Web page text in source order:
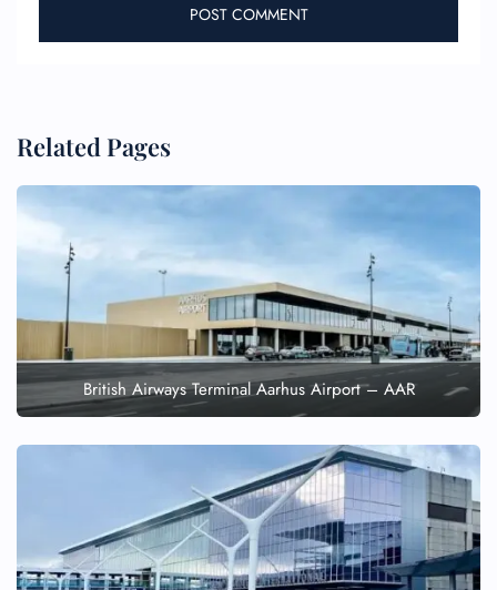
Related Pages
British Airways Terminal Aarhus Airport – AAR